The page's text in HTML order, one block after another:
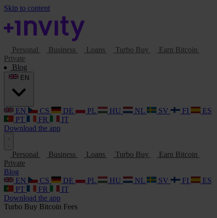
Skip to content
Personal Business Loans Turbo Buy
Earn Bitcoin
Private
Blog
EN CS DE PL HU NL SV FI
ES
PT
FR
IT
Download the app
Personal Business Loans Turbo Buy
Earn Bitcoin
Private
Blog
EN
CS DE PL HU NL SV FI
ES
PT
FR
IT
Download the app
Turbo Buy Bitcoin Fees